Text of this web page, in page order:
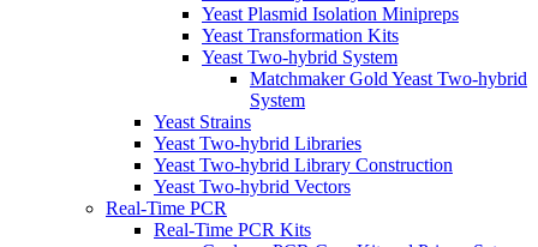
Yeast Plasmid Isolation Minipreps
Yeast Transformation Kits
Yeast Two-hybrid System
Matchmaker Gold Yeast Two-hybrid
System
Yeast Strains
Yeast Two-hybrid Libraries
Yeast Two-hybrid Library Construction
Yeast Two-hybrid Vectors
Real-Time PCR
Real-Time PCR Kits